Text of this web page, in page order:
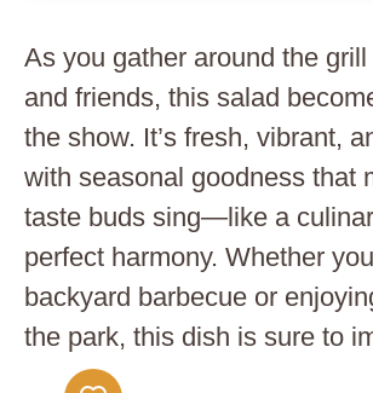
As you gather around the
and friends, this salad
the show. It’s fresh, vibrant,
with seasonal goodness that
taste buds sing—like a
perfect harmony. Whether
backyard barbecue or
the park, this dish is sure to